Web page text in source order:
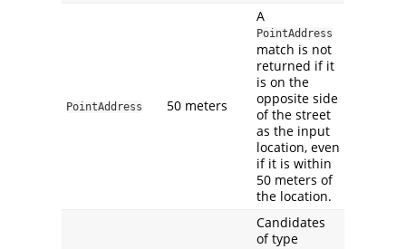
PointAddress 50 meters
A
PointAddress
match is not
returned if it
is on the
opposite side
of the street
as the input
location, even
if it is within
50 meters of
the location.
Candidates
of type